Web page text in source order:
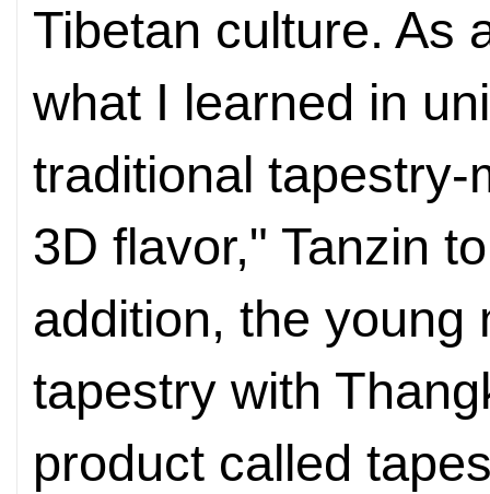
Tibetan culture. As
what I learned in
traditional
3D flavor," Tanzin
addition, the young
tapestry with
product called